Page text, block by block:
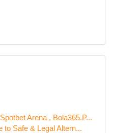
Arena , Bola365.P...
to Safe & Legal Altern...